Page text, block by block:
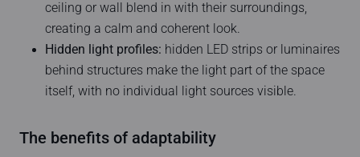
ceiling or wall blend in with their surroundings,
creating a calm and coherent look.
Hidden light profiles: hidden LED strips or luminaires
behind structures make the light part of the space
itself, with no individual light sources visible.
The benefits of adaptability